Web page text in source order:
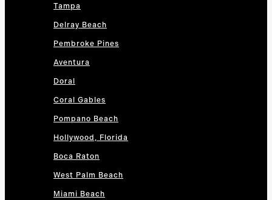
Tampa
Delray Beach
Pembroke Pines
Aventura
Doral
Coral Gables
Pompano Beach
Hollywood, Florida
Boca Raton
West Palm Beach
Miami Beach